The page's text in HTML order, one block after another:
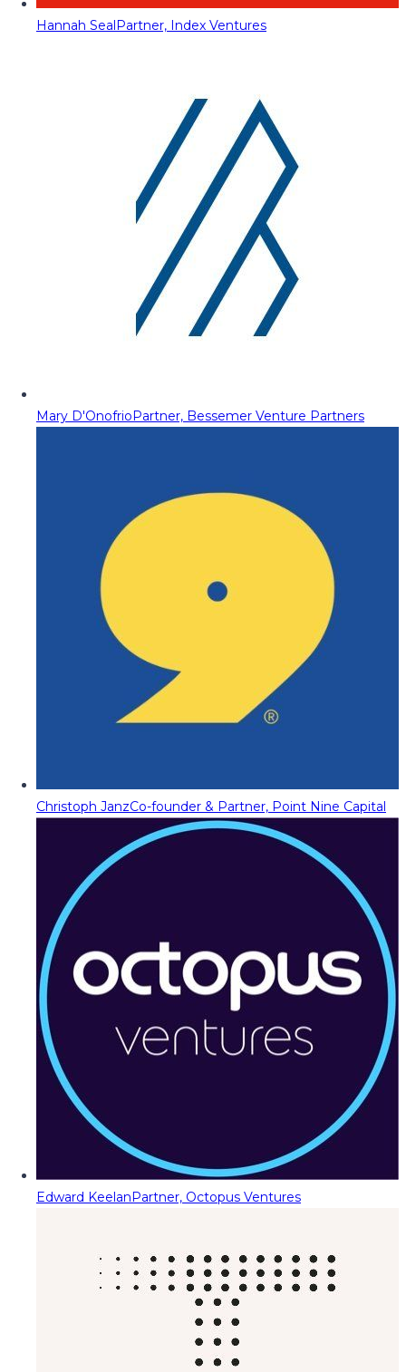
Hannah SealPartner, Index Ventures
Mary D'OnofrioPartner, Bessemer Venture Partners
Christoph JanzCo-founder & Partner, Point Nine Capital
Edward KeelanPartner, Octopus Ventures